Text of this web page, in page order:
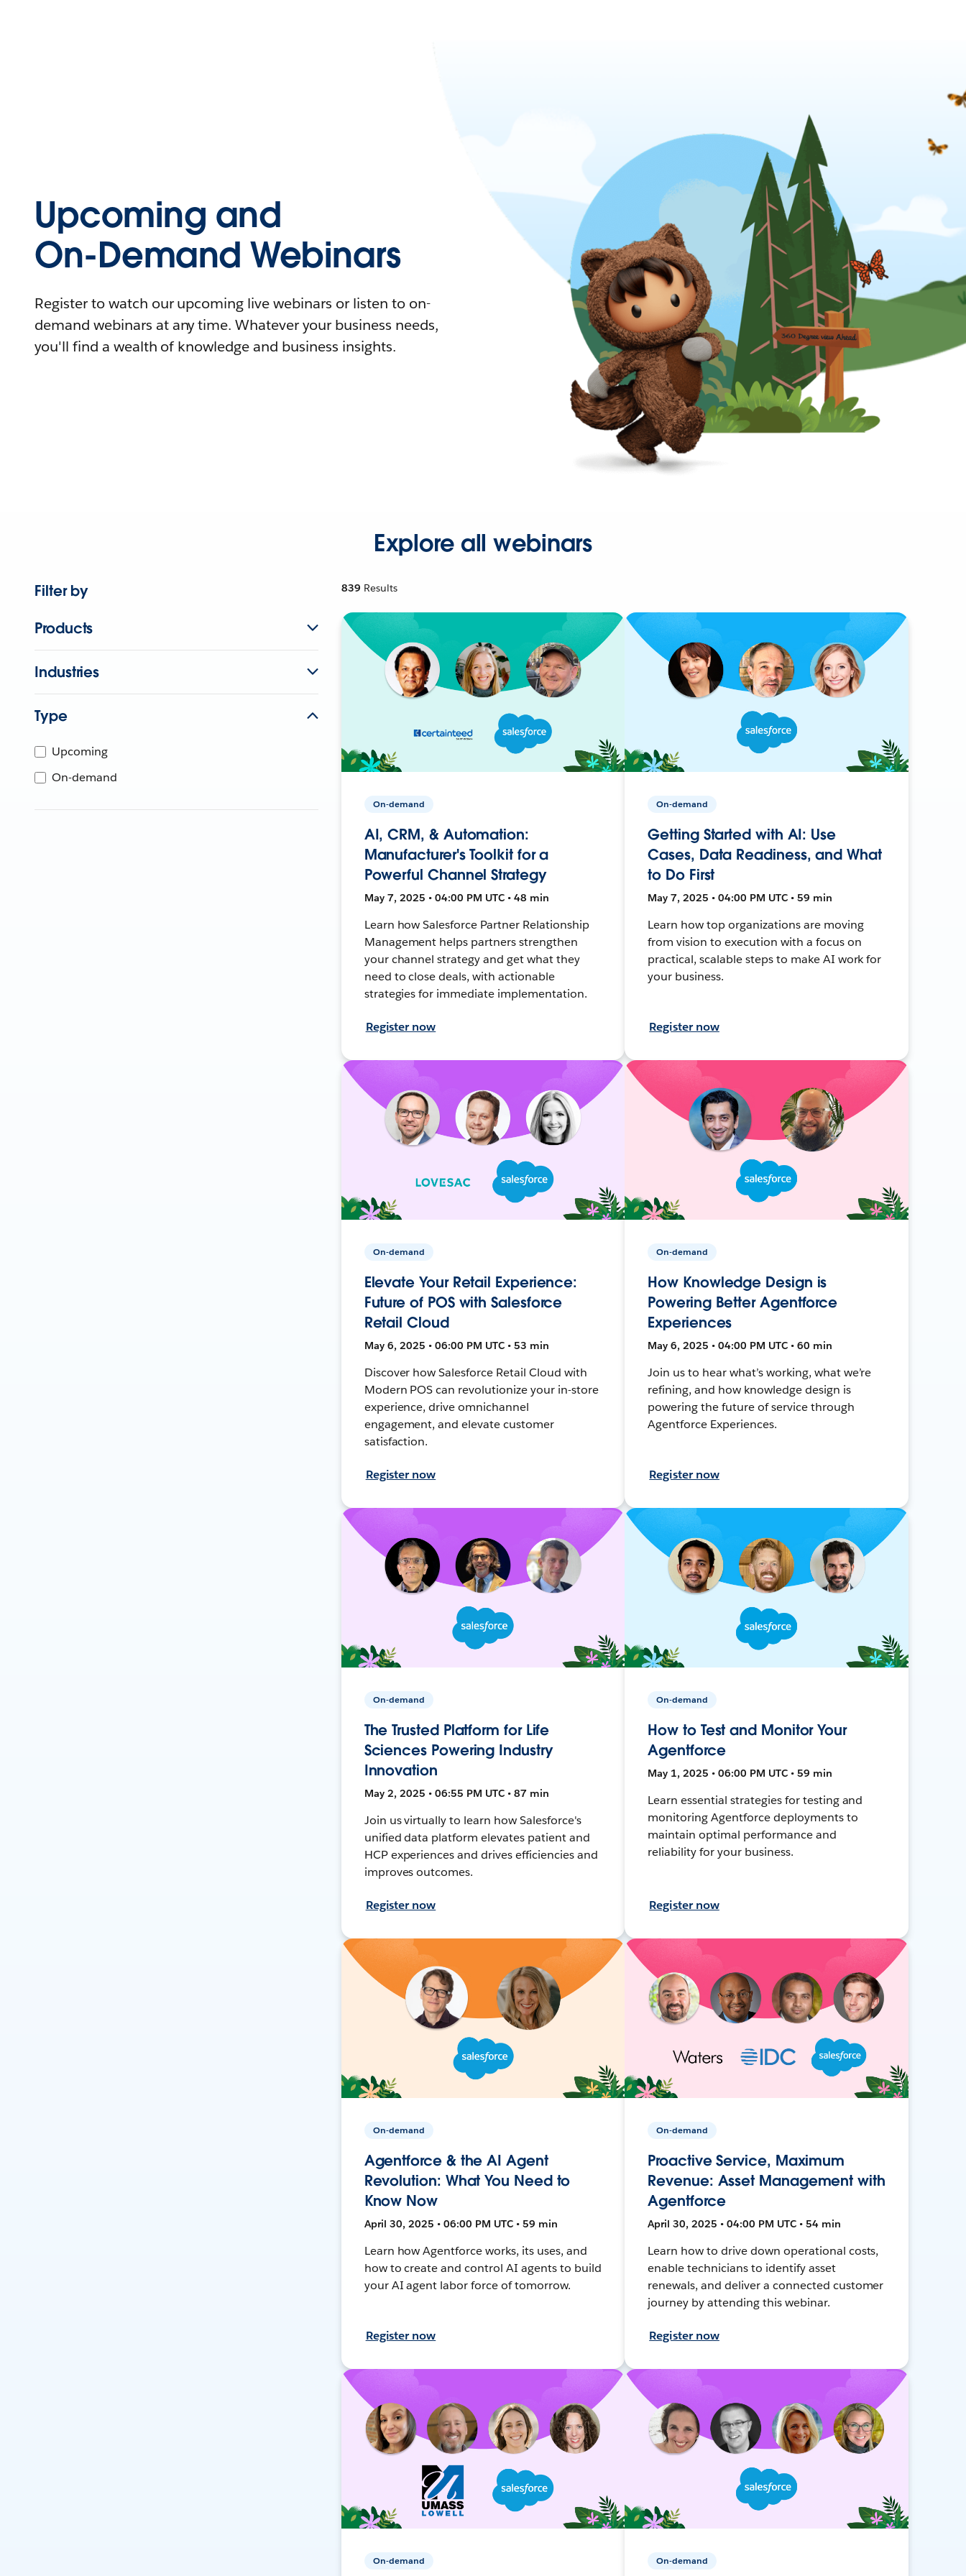
Upcoming and
On-Demand Webinars
Register to watch our upcoming live webinars or listen to on-
demand webinars at any time. Whatever your business needs,
you'll find a wealth of knowledge and business insights.
Explore all webinars
Filter by
Products
Industries
Type
Upcoming
On-demand
839 Results
On-demand
AI, CRM, & Automation:
Manufacturer's Toolkit for a
Powerful Channel Strategy
May 7, 2025 • 04:00 PM UTC • 48 min
Learn how Salesforce Partner Relationship
Management helps partners strengthen
your channel strategy and get what they
need to close deals, with actionable
strategies for immediate implementation.
Register now
On-demand
Getting Started with AI: Use
Cases, Data Readiness, and What
to Do First
May 7, 2025 • 04:00 PM UTC • 59 min
Learn how top organizations are moving
from vision to execution with a focus on
practical, scalable steps to make AI work for
your business.
Register now
On-demand
Elevate Your Retail Experience:
Future of POS with Salesforce
Retail Cloud
May 6, 2025 • 06:00 PM UTC • 53 min
Discover how Salesforce Retail Cloud with
Modern POS can revolutionize your in-store
experience, drive omnichannel
engagement, and elevate customer
satisfaction.
Register now
On-demand
How Knowledge Design is
Powering Better Agentforce
Experiences
May 6, 2025 • 04:00 PM UTC • 60 min
Join us to hear what’s working, what we’re
refining, and how knowledge design is
powering the future of service through
Agentforce Experiences.
Register now
On-demand
The Trusted Platform for Life
Sciences Powering Industry
Innovation
May 2, 2025 • 06:55 PM UTC • 87 min
Join us virtually to learn how Salesforce's
unified data platform elevates patient and
HCP experiences and drives efficiencies and
improves outcomes.
Register now
On-demand
How to Test and Monitor Your
Agentforce
May 1, 2025 • 06:00 PM UTC • 59 min
Learn essential strategies for testing and
monitoring Agentforce deployments to
maintain optimal performance and
reliability for your business.
Register now
On-demand
Agentforce & the AI Agent
Revolution: What You Need to
Know Now
April 30, 2025 • 06:00 PM UTC • 59 min
Learn how Agentforce works, its uses, and
how to create and control AI agents to build
your AI agent labor force of tomorrow.
Register now
On-demand
Proactive Service, Maximum
Revenue: Asset Management with
Agentforce
April 30, 2025 • 04:00 PM UTC • 54 min
Learn how to drive down operational costs,
enable technicians to identify asset
renewals, and deliver a connected customer
journey by attending this webinar.
Register now
On-demand On-demand